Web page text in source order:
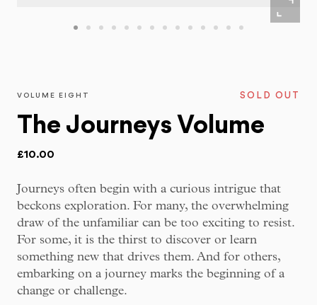
VOLUME EIGHT SOLD OUT
The Journeys Volume
£10.00
Journeys often begin with a curious intrigue that
beckons exploration. For many, the overwhelming
draw of the unfamiliar can be too exciting to resist.
For some, it is the thirst to discover or learn
something new that drives them. And for others,
embarking on a journey marks the beginning of a
change or challenge.